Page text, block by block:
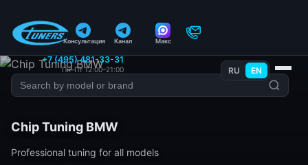
Консультация Канал Макс
+7 (495) 481-33-31
Пн–Пт 12:00–21:00 RU EN
Chip Tuning BMW
Professional tuning for all models